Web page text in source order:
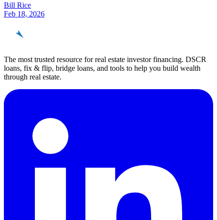
Bill Rice
Feb 18, 2026
The most trusted resource for real estate investor financing. DSCR
loans, fix & flip, bridge loans, and tools to help you build wealth
through real estate.